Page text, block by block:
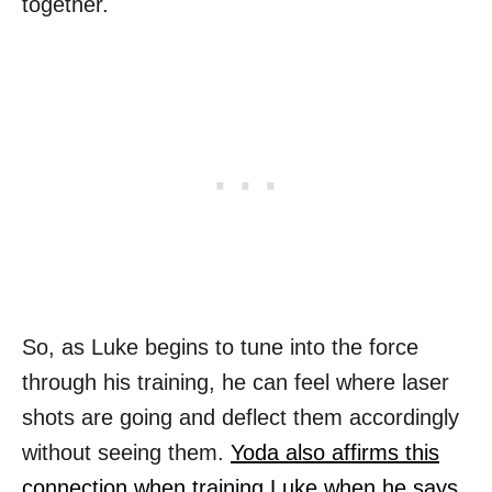
So, as Luke begins to tune into the force
through his training, he can feel where laser
shots are going and deflect them accordingly
without seeing them. Yoda also affirms this